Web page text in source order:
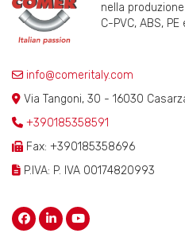
nella
C-PVC, ABS, PE
info@comeritaly.com
Via Tangoni, 30 - 16030
+390185358591
Fax: +390185358696
P.IVA: P. IVA 00174820993